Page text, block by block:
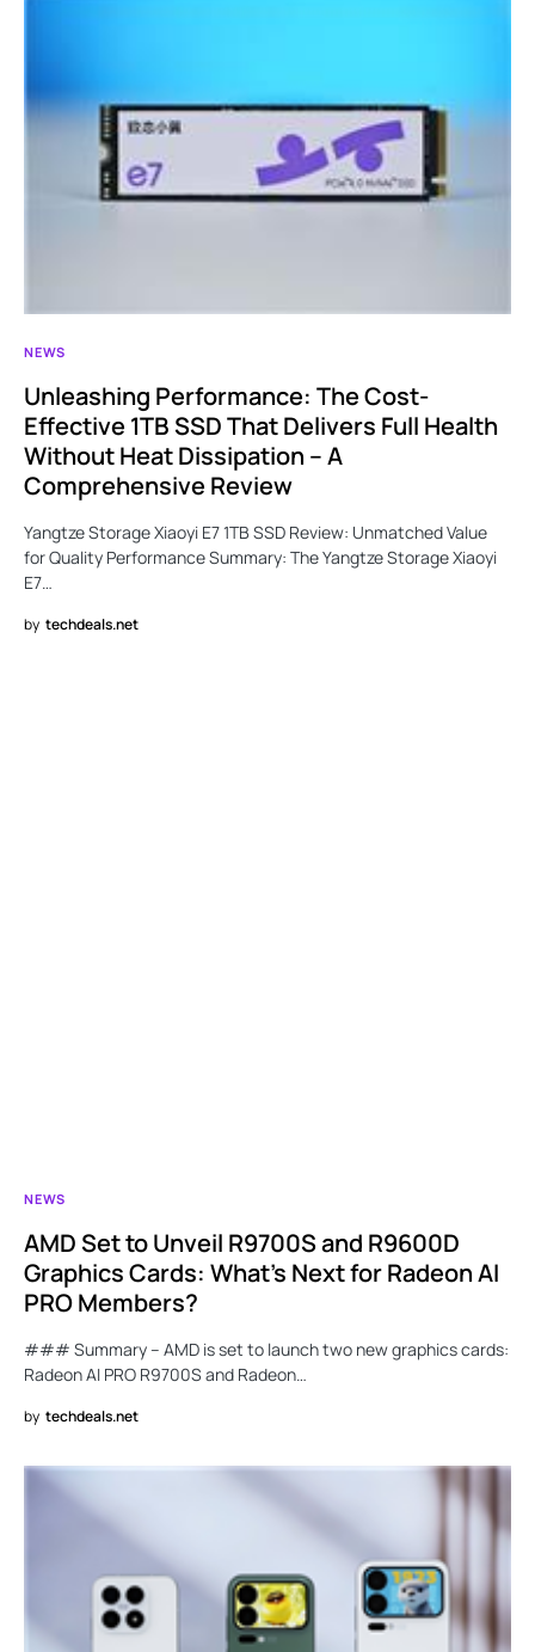
NEWS
Unleashing Performance: The Cost-
Effective 1TB SSD That Delivers Full Health
Without Heat Dissipation – A
Comprehensive Review
Yangtze Storage Xiaoyi E7 1TB SSD Review: Unmatched Value
for Quality Performance Summary: The Yangtze Storage Xiaoyi
E7…
by techdeals.net
NEWS
AMD Set to Unveil R9700S and R9600D
Graphics Cards: What’s Next for Radeon AI
PRO Members?
### Summary – AMD is set to launch two new graphics cards:
Radeon AI PRO R9700S and Radeon…
by techdeals.net